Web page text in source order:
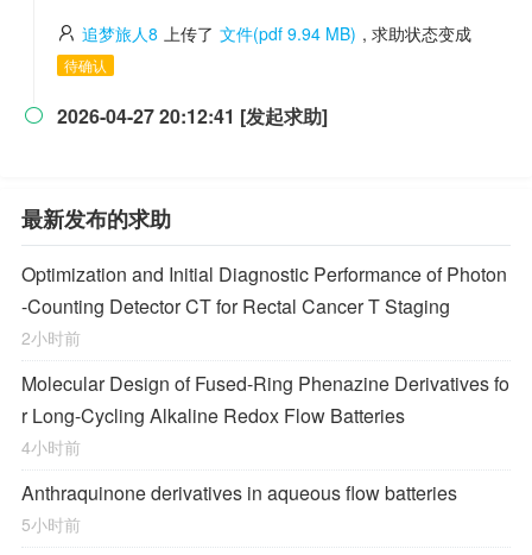
追梦旅人8 上传了 文件(pdf 9.94 MB) , 求助状态变成
待确认
 2026-04-27 20:12:41 [发起求助]
最新发布的求助
Optimization and Initial Diagnostic Performance of Photon
-Counting Detector CT for Rectal Cancer T Staging
2小时前
Molecular Design of Fused-Ring Phenazine Derivatives fo
r Long-Cycling Alkaline Redox Flow Batteries
4小时前
Anthraquinone derivatives in aqueous flow batteries
5小时前